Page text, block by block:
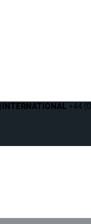
|INTERNATIONAL +44